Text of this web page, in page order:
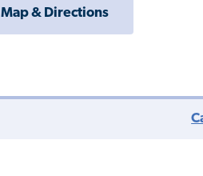
Map & Directions